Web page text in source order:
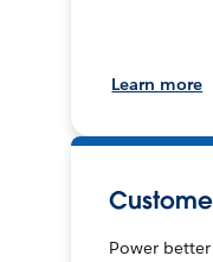
Learn more
Power